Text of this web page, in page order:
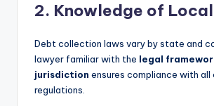
2. Knowledge of
Debt collection laws vary by state and
lawyer familiar with the legal
jurisdiction ensures compliance with all
regulations.